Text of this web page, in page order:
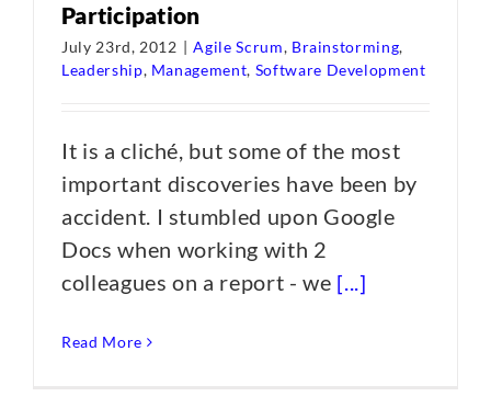
Participation
July 23rd, 2012 | Agile Scrum, Brainstorming,
Leadership, Management, Software Development
It is a cliché, but some of the most
important discoveries have been by
accident. I stumbled upon Google
Docs when working with 2
colleagues on a report - we [...]
Read More